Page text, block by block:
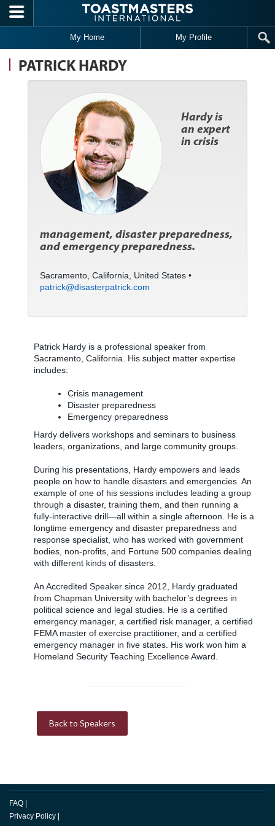
Skip to main content
My Home My Profile
PATRICK HARDY
Hardy is
an expert
in crisis
management, disaster preparedness,
and emergency preparedness.
Sacramento, California, United States •
patrick@disasterpatrick.com
Patrick Hardy is a professional speaker from
Sacramento, California. His subject matter expertise
includes:
Crisis management
Disaster preparedness
Emergency preparedness
Hardy delivers workshops and seminars to business
leaders, organizations, and large community groups.
During his presentations, Hardy empowers and leads
people on how to handle disasters and emergencies. An
example of one of his sessions includes leading a group
through a disaster, training them, and then running a
fully-interactive drill—all within a single afternoon. He is a
longtime emergency and disaster preparedness and
response specialist, who has worked with government
bodies, non-profits, and Fortune 500 companies dealing
with different kinds of disasters.
An Accredited Speaker since 2012, Hardy graduated
from Chapman University with bachelor’s degrees in
political science and legal studies. He is a certified
emergency manager, a certified risk manager, a certified
FEMA master of exercise practitioner, and a certified
emergency manager in five states. His work won him a
Homeland Security Teaching Excellence Award.
Back to Speakers
FAQ
Privacy Policy